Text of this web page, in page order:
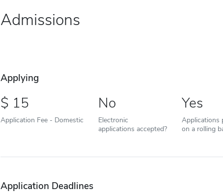
Admissions
Applying
15
Application Fee - Domestic
No
Electronic
applications accepted?
Yes
Applications
on a rolling
Application Deadlines